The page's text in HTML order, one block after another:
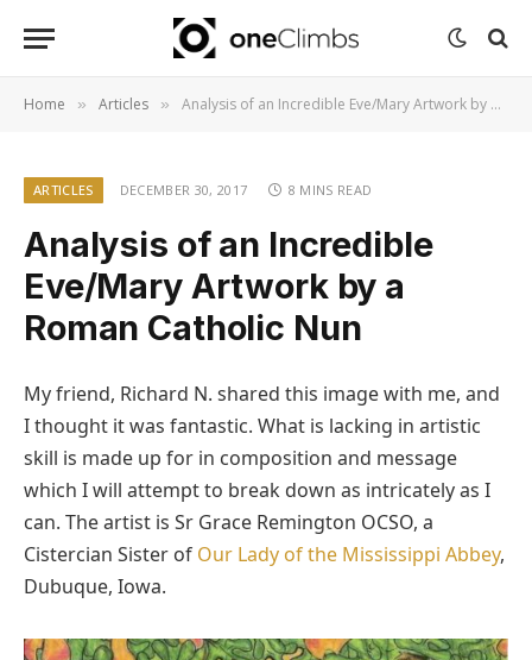
Home » Articles » Analysis of an Incredible Eve/Mary Artwork by a Roman Catholic Nun
ARTICLES DECEMBER 30, 2017 8 MINS READ
Analysis of an Incredible
Eve/Mary Artwork by a
Roman Catholic Nun
My friend, Richard N. shared this image with me, and
I thought it was fantastic. What is lacking in artistic
skill is made up for in composition and message
which I will attempt to break down as intricately as I
can. The artist is Sr Grace Remington OCSO, a
Cistercian Sister of Our Lady of the Mississippi Abbey,
Dubuque, Iowa.